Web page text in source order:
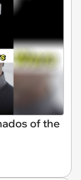
of the